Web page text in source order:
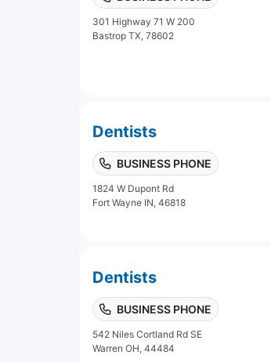
301 Highway 71 W 200
Bastrop TX, 78602
Dentists
BUSINESS PHONE
1824 W Dupont Rd
Fort Wayne IN, 46818
Dentists
BUSINESS PHONE
542 Niles Cortland Rd SE
Warren OH, 44484